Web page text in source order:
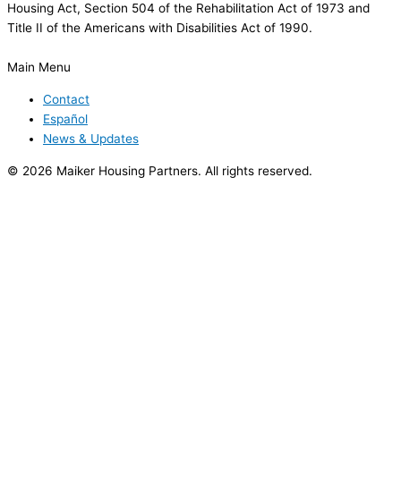
Housing Act, Section 504 of the Rehabilitation Act of 1973 and
Title II of the Americans with Disabilities Act of 1990.
Main Menu
Contact
Español
News & Updates
© 2026 Maiker Housing Partners. All rights reserved.